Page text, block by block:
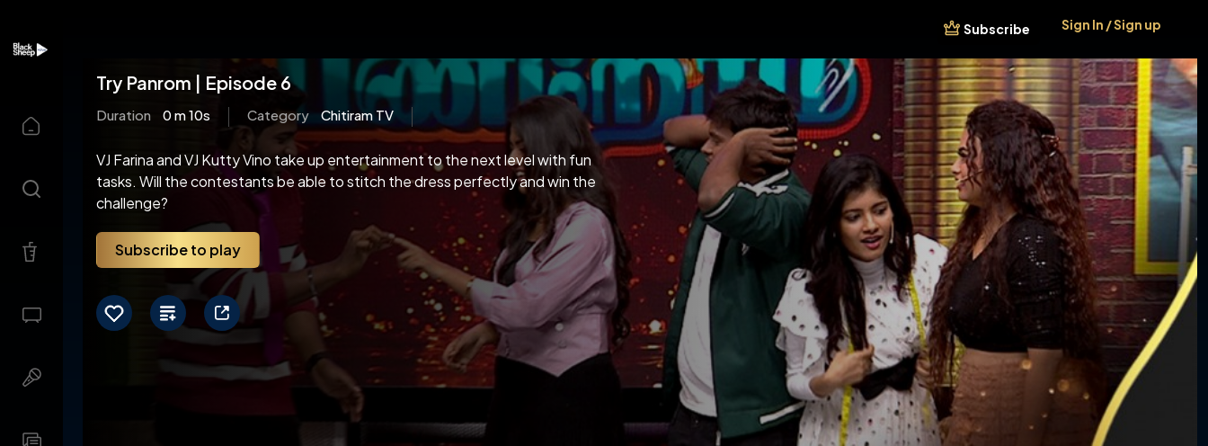
Subscribe Sign In / Sign up
Try Panrom | Episode 6
Duration 0 m 10s Category Chitiram TV
VJ Farina and VJ Kutty Vino take up entertainment to the next level with fun
tasks. Will the contestants be able to stitch the dress perfectly and win the
challenge?
Subscribe to play